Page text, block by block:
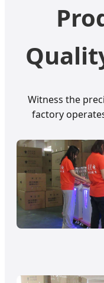
Witness the
factory